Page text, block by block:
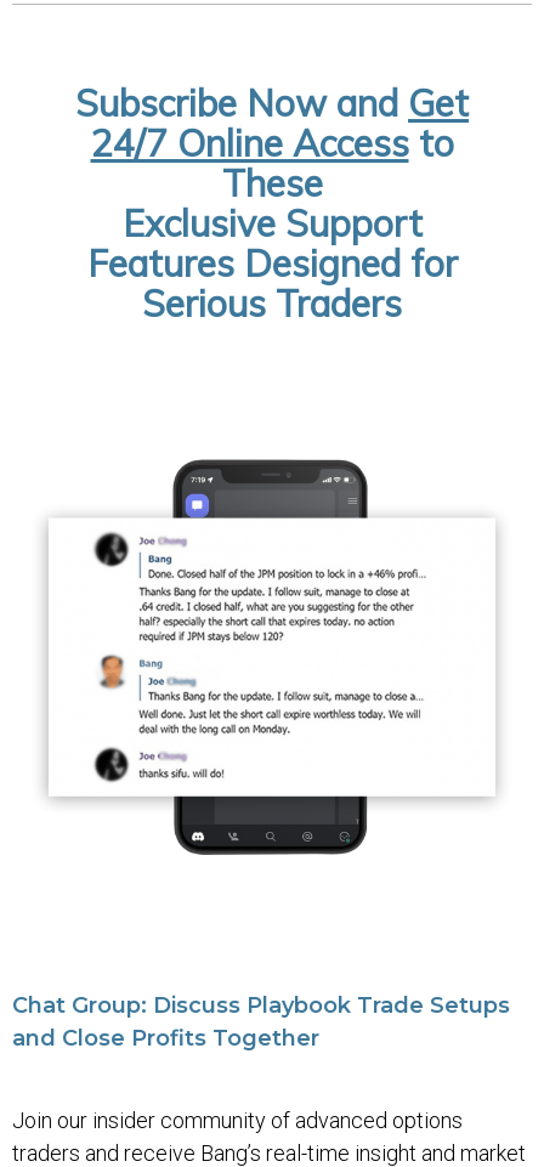
Subscribe Now and Get
24/7 Online Accessto
These
Exclusive Support
Features Designed for
Serious Traders
Chat Group: Discuss Playbook Trade Setups
and Close Profits Together
Join our insider community of advanced options
traders and receive Bang’s real-time insight and market